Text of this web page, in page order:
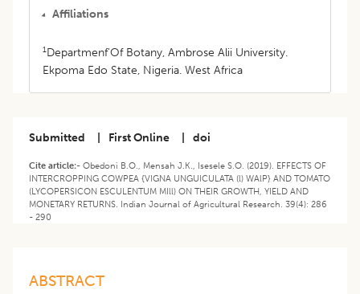
Affiliations
1 Departmenf'Of Botany, Ambrose Alii University.
Ekpoma Edo State, Nigeria. West Africa
Submitted First Online doi
Cite article:- Obedoni B.O., Mensah J.K., Isesele S.O. (2019). EFFECTS OF
INTERCROPPING COWPEA {VIGNA UNGUICULATA (l) WAlP} AND TOMATO
(LYCOPERSICON ESCULENTUM MIll) ON THEIR GROWTH, YIELD AND
MONETARY RETURNS. Indian Journal of Agricultural Research. 39(4): 286
- 290
ABSTRACT